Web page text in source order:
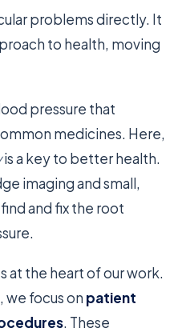
problems directly. It
to health, moving
pressure that
medicines. Here,
is a key to better health.
imaging and small,
and fix the root
at the heart of our work.
focus on patient
. These